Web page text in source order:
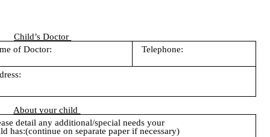
Child’s Doctor
of Doctor:
Telephone:
About your child
detail any additional/special needs your
has:(continue on separate paper if necessary)